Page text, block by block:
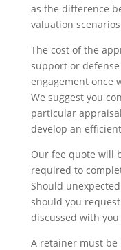
as the difference
valuation
The cost of the
support or
engagement once
We suggest you
particular
develop an
Our fee quote will
required to
Should
should you
discussed with
A retainer must